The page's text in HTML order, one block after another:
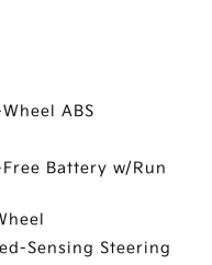
ABS
Battery w/Run
Sensing Steering